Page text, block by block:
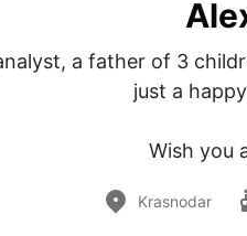
a father of 3
just a
Wish you
Krasnodar